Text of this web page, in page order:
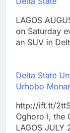
LAGOS
on Saturday
an SUV in
Delta State
Urhobo
http://ift.tt/
Oghoro I, the
LAGOS JULY